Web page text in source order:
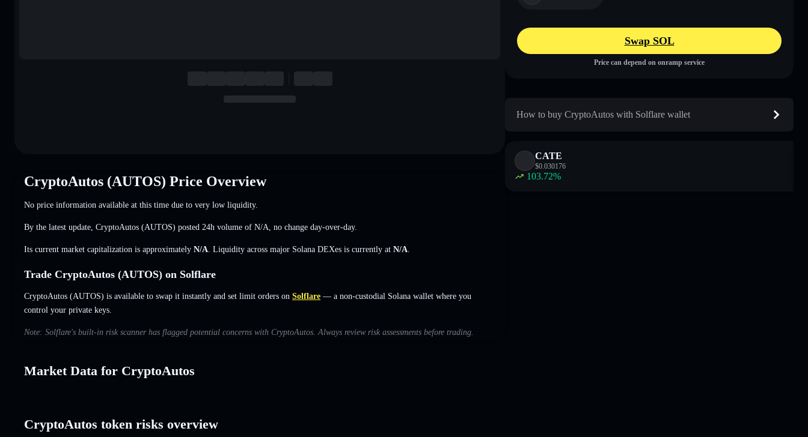
CryptoAutos (AUTOS) Price Overview
No price information available at this time due to very low liquidity.
By the latest update, CryptoAutos (AUTOS) posted 24h volume of N/A no change day-over-day.
Its current market capitalization is approximately N/A . Liquidity across major Solana DEXes is currently at N/A
Trade CryptoAutos (AUTOS) on Solflare
CryptoAutos (AUTOS) is available to swap it instantly and set limit orders on Solflare — a non-custodial Solana wallet where you
control your private keys.
Note: Solflare's built-in risk scanner has flagged potential concerns with CryptoAutos. Always review risk assessments before trading.
Market Data for CryptoAutos
CryptoAutos token risks overview
Swap SOL
Price can depend on onramp service
How to buy CryptoAutos with Solflare wallet
CATE
$0.030176
103.72%